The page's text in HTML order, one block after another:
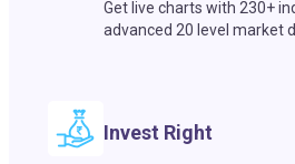
Get live charts with 230+
advanced 20 level market
Invest Right